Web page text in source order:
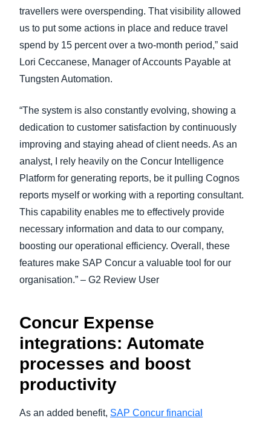
travellers were overspending. That visibility allowed
us to put some actions in place and reduce travel
spend by 15 percent over a two-month period,” said
Lori Ceccanese, Manager of Accounts Payable at
Tungsten Automation.
“The system is also constantly evolving, showing a
dedication to customer satisfaction by continuously
improving and staying ahead of client needs. As an
analyst, I rely heavily on the Concur Intelligence
Platform for generating reports, be it pulling Cognos
reports myself or working with a reporting consultant.
This capability enables me to effectively provide
necessary information and data to our company,
boosting our operational efficiency. Overall, these
features make SAP Concur a valuable tool for our
organisation.” – G2 Review User
Concur Expense
integrations: Automate
processes and boost
productivity
As an added benefit, SAP Concur financial